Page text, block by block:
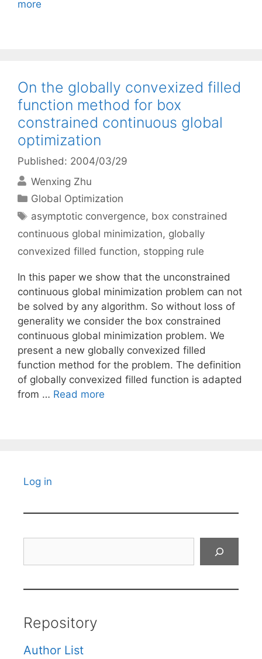
more
On the globally convexized filled
function method for box
constrained continuous global
optimization
Published: 2004/03/29
Wenxing Zhu
Categories
Global Optimization
Tags
asymptotic convergence, box constrained
continuous global minimization, globally
convexized filled function, stopping rule
In this paper we show that the unconstrained
continuous global minimization problem can not
be solved by any algorithm. So without loss of
generality we consider the box constrained
continuous global minimization problem. We
present a new globally convexized filled
function method for the problem. The definition
of globally convexized filled function is adapted
from … Read more
Log in
Repository
Author List